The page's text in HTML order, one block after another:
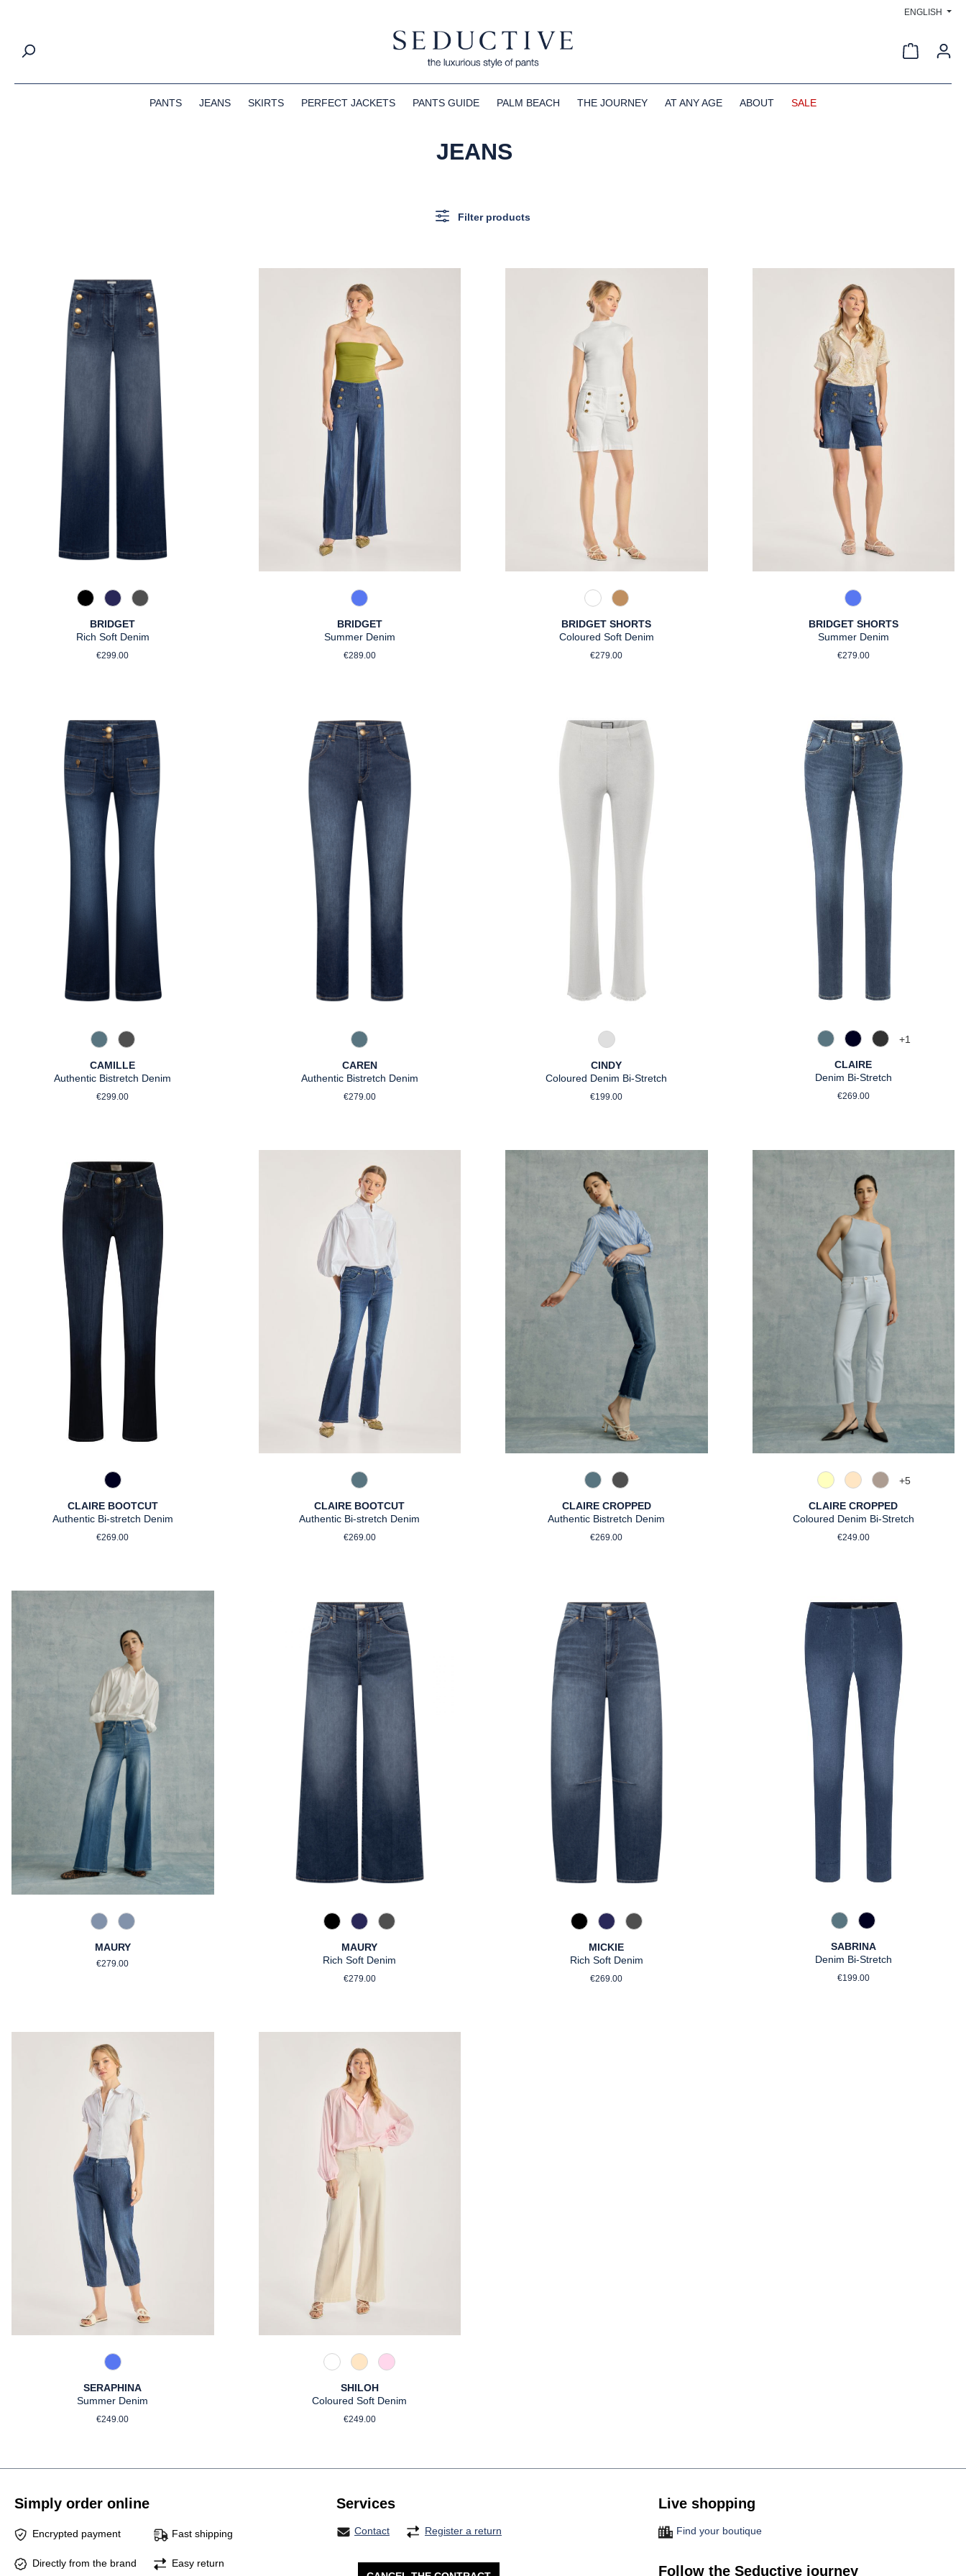
ENGLISH
PANTS JEANS SKIRTS PERFECT JACKETS PANTS GUIDE PALM BEACH THE JOURNEY AT ANY AGE ABOUT SALE
JEANS
Filter products
867 Used Blue
885 brown blue
975 Authentic Grey
BRIDGET
Rich Soft Denim
Regular price:
€299.00
861 Used Blue
BRIDGET
Summer Denim
Regular price:
€289.00
110 Weiß375 Warm Taupe
BRIDGET SHORTS
Coloured Soft Denim
Regular price:
€279.00
861 Used Blue
BRIDGET SHORTS
Summer Denim
Regular price:
€279.00
858 Moonlight Blue
975 Authentic Grey
CAMILLE
Authentic Bistretch Denim
Regular price:
€299.00
858 Moonlight Blue
CAREN
Authentic Bistretch Denim
Regular price:
€279.00
922 Hellsilber
CINDY
Coloured Denim Bi-Stretch
Regular price:
€199.00
858 Moonlight Blue
890 Marine980 Asphalt
+1
CLAIRE
Denim Bi-Stretch
Regular price:
€269.00
890 Marine
CLAIRE BOOTCUT
Authentic Bi-stretch Denim
Regular price:
€269.00
858 Moonlight Blue
CLAIRE BOOTCUT
Authentic Bi-stretch Denim
Regular price:
€269.00
858 Moonlight Blue
975 Authentic Grey
CLAIRE CROPPED
Authentic Bistretch Denim
Regular price:
€269.00
210 Vanille325 Crema347 Sand
+5
CLAIRE CROPPED
Coloured Denim Bi-Stretch
Regular price:
€249.00
820 Used Blue
820 Used Light Blue
MAURY
Regular price:
€279.00
867 Used Blue
885 brown blue
975 Authentic Grey
MAURY
Rich Soft Denim
Regular price:
€279.00
867 Used Blue
885 brown blue
975 Authentic Grey
MICKIE
Rich Soft Denim
Regular price:
€269.00
858 Moonlight Blue
890 Marine
SABRINA
Denim Bi-Stretch
Regular price:
€199.00
861 Used Blue
SERAPHINA
Summer Denim
Regular price:
€249.00
110 Weiß325 Crema518 Orchidee
SHILOH
Coloured Soft Denim
Regular price:
€249.00
Simply order online
Encrypted payment Fast shipping
Directly from the brand Easy return
Services
Contact Register a return
Live shopping
Find your boutique
Follow the Seductive journey